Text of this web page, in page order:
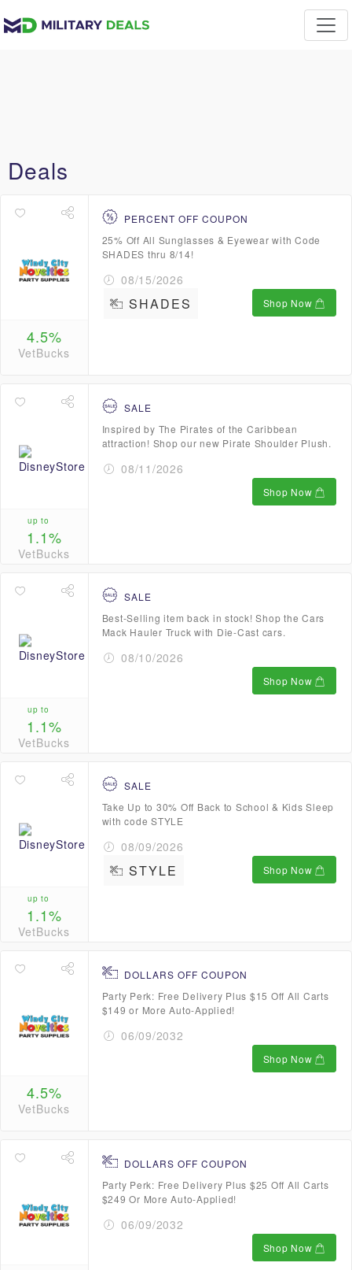
Deals
4.5%
VetBucks
PERCENT OFF COUPON
25% Off All Sunglasses & Eyewear with Code
SHADES thru 8/14!
08/15/2026
SHADES Shop Now
up to
1.1%
VetBucks
SALE
Inspired by The Pirates of the Caribbean
attraction! Shop our new Pirate Shoulder Plush.
08/11/2026
Shop Now
up to
1.1%
VetBucks
SALE
Best-Selling item back in stock! Shop the Cars
Mack Hauler Truck with Die-Cast cars.
08/10/2026
Shop Now
up to
1.1%
VetBucks
SALE
Take Up to 30% Off Back to School & Kids Sleep
with code STYLE
08/09/2026
STYLE Shop Now
4.5%
VetBucks
DOLLARS OFF COUPON
Party Perk: Free Delivery Plus $15 Off All Carts
$149 or More Auto-Applied!
06/09/2032
Shop Now
DOLLARS OFF COUPON
Party Perk: Free Delivery Plus $25 Off All Carts
$249 Or More Auto-Applied!
06/09/2032
Shop Now